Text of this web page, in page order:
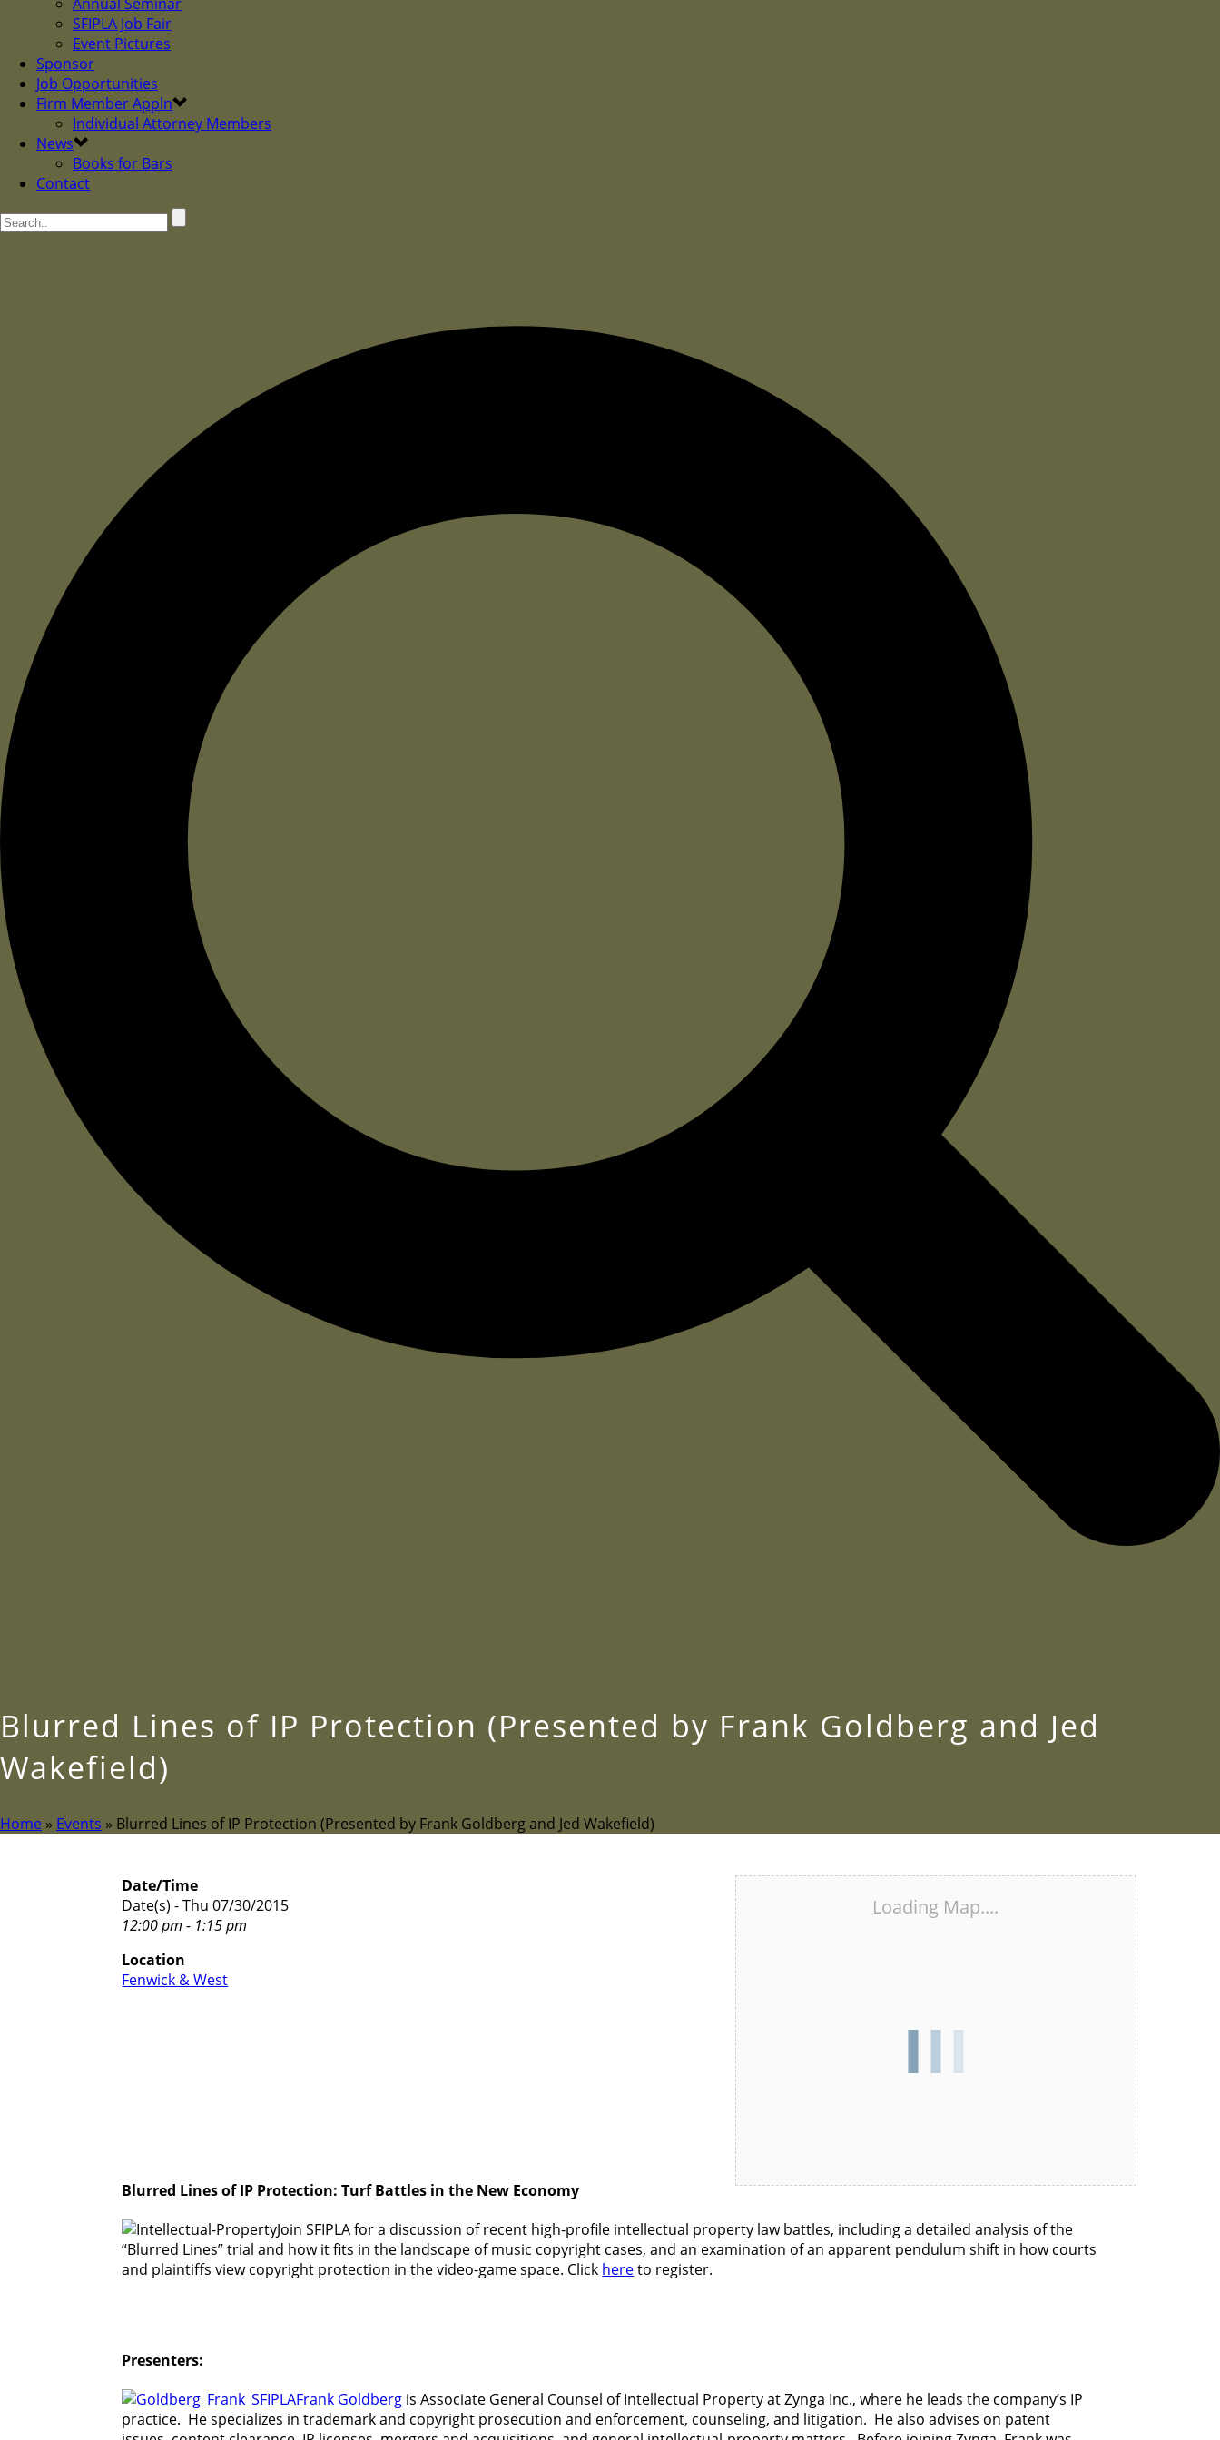
SFIPLA Job Fair
Event Pictures
Sponsor
Job Opportunities
Firm Member Appln
Individual Attorney Members
News
Books for Bars
Contact
Blurred Lines of IP Protection (Presented by Frank Goldberg and Jed
Wakefield)
Home » Events » Blurred Lines of IP Protection (Presented by Frank Goldberg and Jed Wakefield)
Loading Map....
Date/Time
Date(s) - Thu 07/30/2015
12:00 pm - 1:15 pm
Location
Fenwick & West
Blurred Lines of IP Protection: Turf Battles in the New Economy
Join SFIPLA for a discussion of recent high-profile intellectual property law battles, including a detailed analysis of the
“Blurred Lines” trial and how it fits in the landscape of music copyright cases, and an examination of an apparent pendulum shift in how courts
and plaintiffs view copyright protection in the video-game space. Click hereto register.
Presenters:
Frank Goldberg is Associate General Counsel of Intellectual Property at Zynga Inc., where he leads the company’s IP
practice. He specializes in trademark and copyright prosecution and enforcement, counseling, and litigation. He also advises on patent